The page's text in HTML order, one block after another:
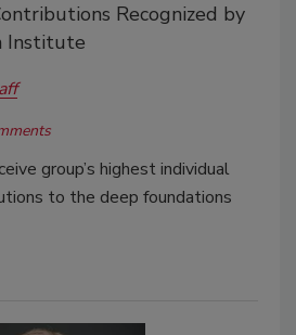
Recognized by
Institute
group’s highest individual
to the deep foundations